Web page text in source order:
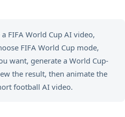
FIFA World Cup AI video,
FIFA World Cup mode,
want, generate a World Cup-
the result, then animate the
football AI video.